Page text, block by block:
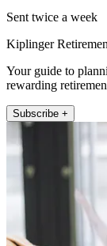
Sent twice a week
Kiplinger
Your guide to
rewarding
Subscribe +